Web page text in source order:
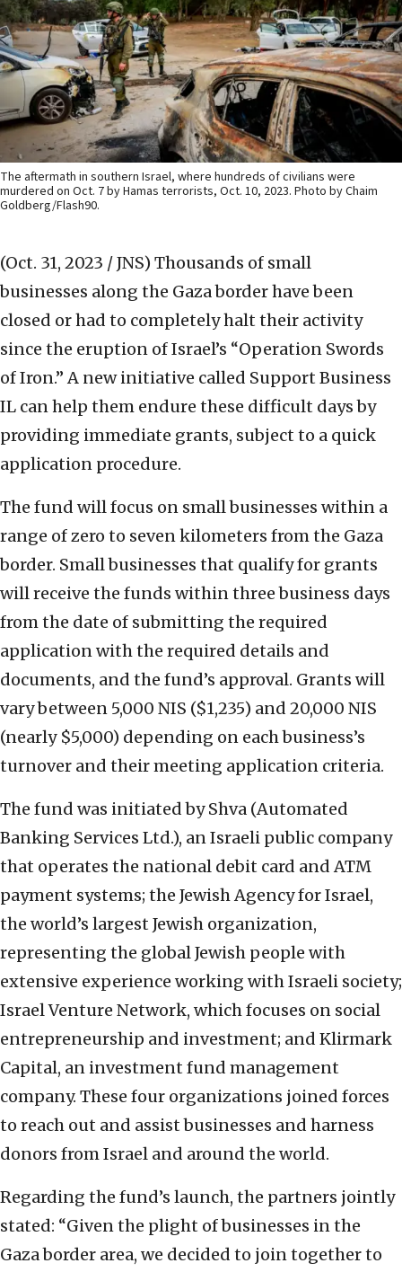
The aftermath in southern Israel, where hundreds of civilians were
murdered on Oct. 7 by Hamas terrorists, Oct. 10, 2023. Photo by Chaim
Goldberg/Flash90.
(Oct. 31, 2023 / JNS) Thousands of small
businesses along the Gaza border have been
closed or had to completely halt their activity
since the eruption of Israel’s “Operation Swords
of Iron.” A new initiative called Support Business
IL can help them endure these difficult days by
providing immediate grants, subject to a quick
application procedure.
The fund will focus on small businesses within a
range of zero to seven kilometers from the Gaza
border. Small businesses that qualify for grants
will receive the funds within three business days
from the date of submitting the required
application with the required details and
documents, and the fund’s approval. Grants will
vary between 5,000 NIS ($1,235) and 20,000 NIS
(nearly $5,000) depending on each business’s
turnover and their meeting application criteria.
The fund was initiated by Shva (Automated
Banking Services Ltd.), an Israeli public company
that operates the national debit card and ATM
payment systems; the Jewish Agency for Israel,
the world’s largest Jewish organization,
representing the global Jewish people with
extensive experience working with Israeli society;
Israel Venture Network, which focuses on social
entrepreneurship and investment; and Klirmark
Capital, an investment fund management
company. These four organizations joined forces
to reach out and assist businesses and harness
donors from Israel and around the world.
Regarding the fund’s launch, the partners jointly
stated: “Given the plight of businesses in the
Gaza border area, we decided to join together to